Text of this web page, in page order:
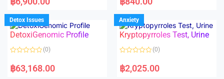
t
d
0
o
u
f
t
d
0
o
u
f
Detox Issues
DetoxiGenomic Profile
a
t
(0)
฿63,168.00
Anxiety
Kryptopyrroles Test, Urine
a
t
(0)
฿2,025.00